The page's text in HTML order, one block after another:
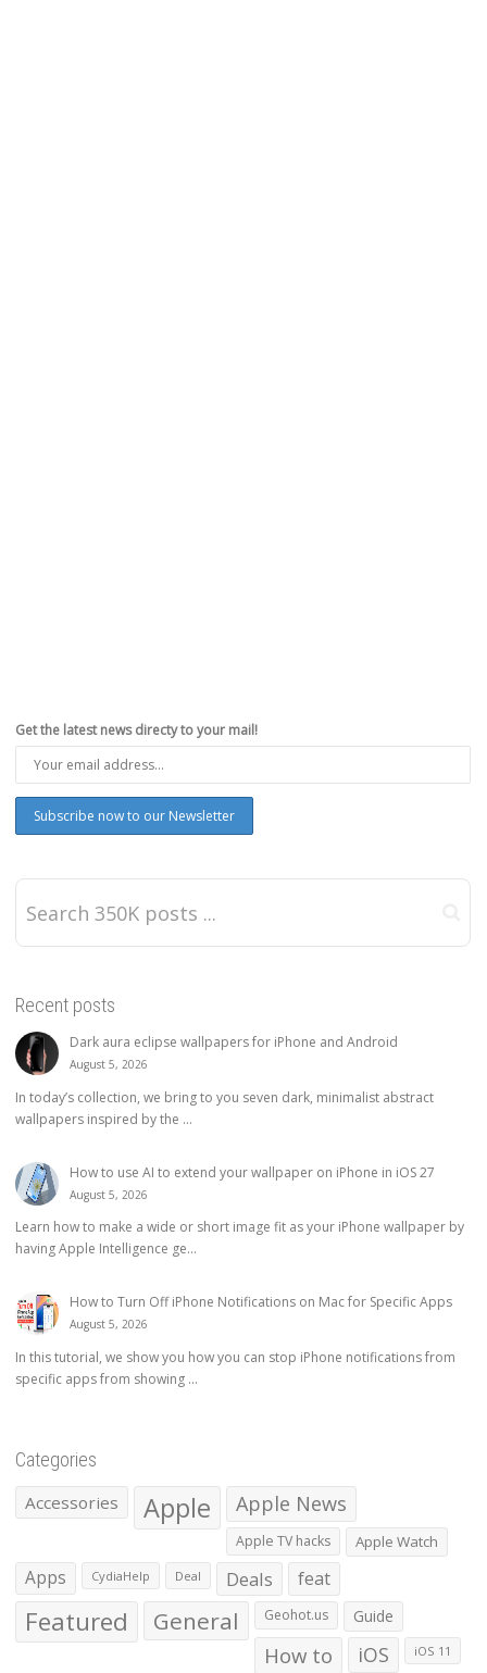
Get the latest news directy to your mail!
Recent posts
Dark aura eclipse wallpapers for iPhone and Android
August 5, 2026
In today’s collection, we bring to you seven dark, minimalist abstract
wallpapers inspired by the ...
How to use AI to extend your wallpaper on iPhone in iOS 27
August 5, 2026
Learn how to make a wide or short image fit as your iPhone wallpaper by
having Apple Intelligence ge...
How to Turn Off iPhone Notifications on Mac for Specific Apps
August 5, 2026
In this tutorial, we show you how you can stop iPhone notifications from
specific apps from showing ...
Categories
Accessories Apple Apple News
Apple TV hacks Apple Watch
Apps CydiaHelp Deal Deals feat
Featured General Geohot.us Guide
How to iOS iOS 11